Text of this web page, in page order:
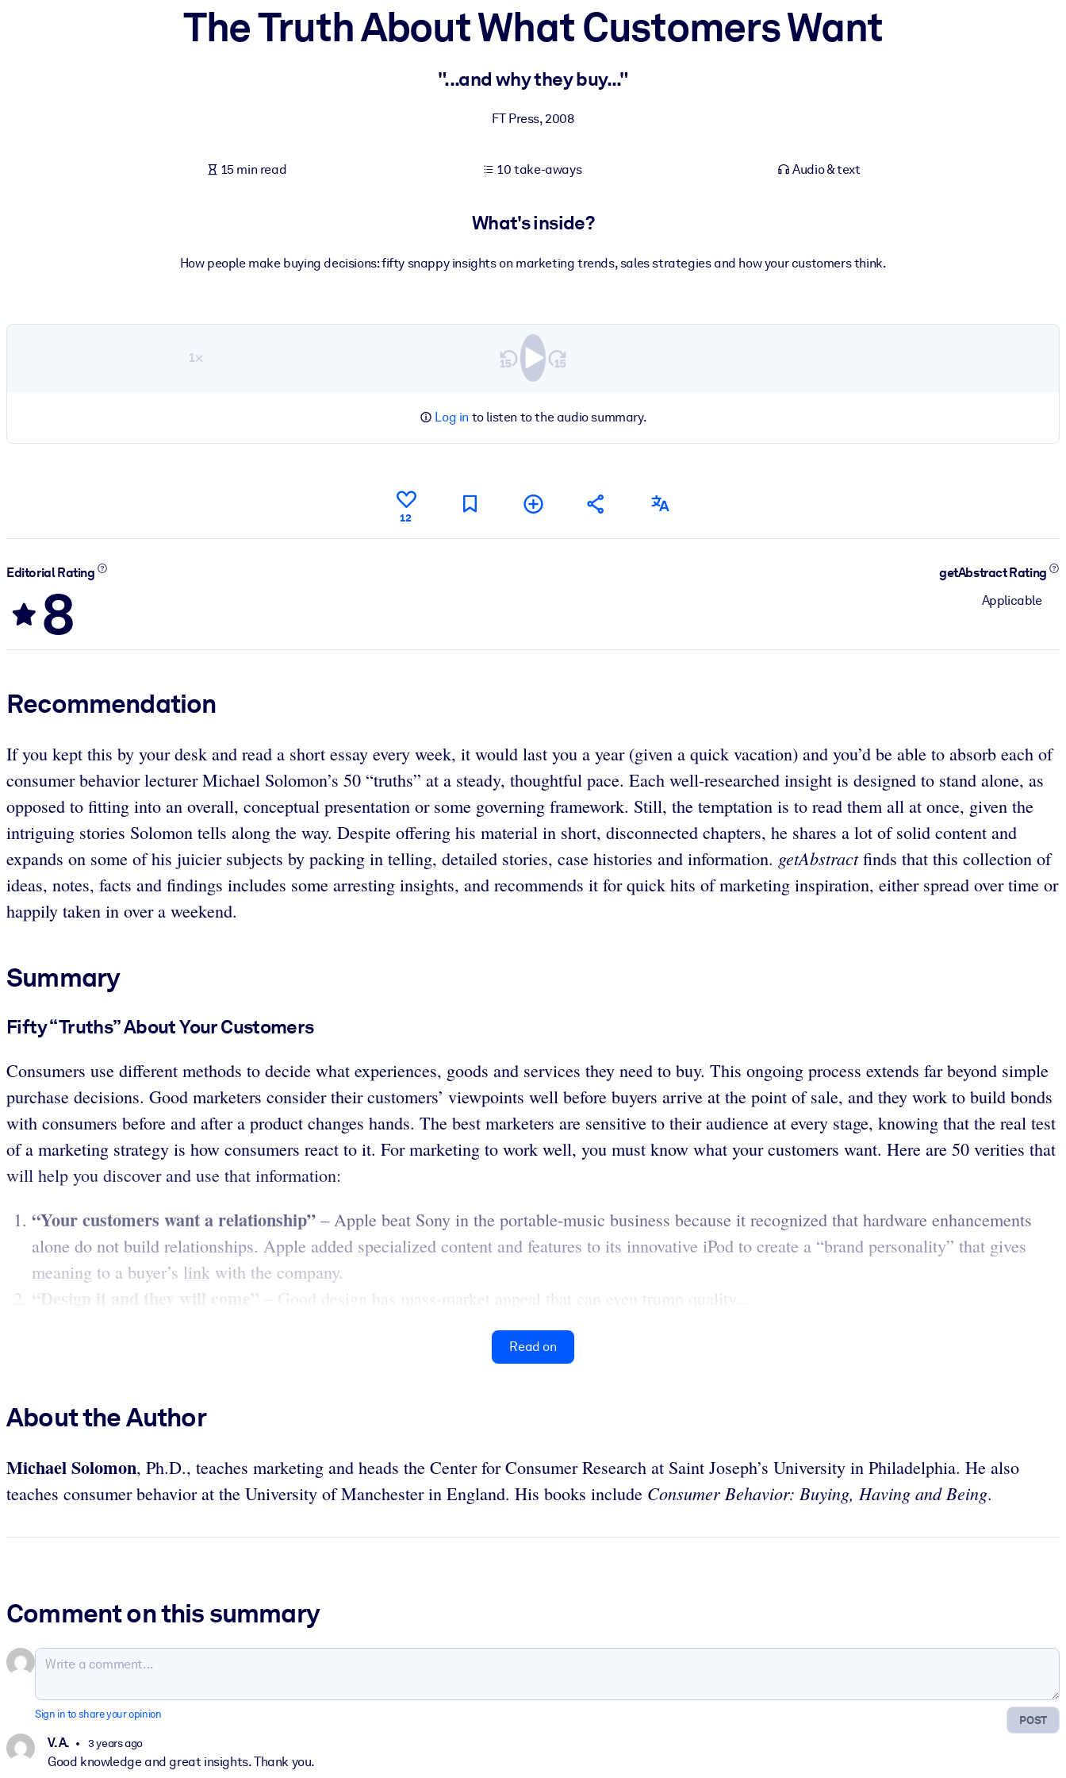
Fuel your AI systems with reliable, structured knowledge to improve outputs.
The Truth About What Customers Want
"...and why they buy..."
FT Press,2008
15 min read 10 take-aways Audio & text
What's inside?
How people make buying decisions: fifty snappy insights on marketing trends, sales strategies and how your customers think.
1×
Log in to listen to the audio summary.
12
Editorial Rating
8
getAbstract Rating
Applicable
Recommendation
If you kept this by your desk and read a short essay every week, it would last you a year (given a quick vacation) and you’d be able to absorb each of
consumer behavior lecturer Michael Solomon’s 50 “truths” at a steady, thoughtful pace. Each well-researched insight is designed to stand alone, as
opposed to fitting into an overall, conceptual presentation or some governing framework. Still, the temptation is to read them all at once, given the
intriguing stories Solomon tells along the way. Despite offering his material in short, disconnected chapters, he shares a lot of solid content and
expands on some of his juicier subjects by packing in telling, detailed stories, case histories and information. getAbstractfinds that this collection of
ideas, notes, facts and findings includes some arresting insights, and recommends it for quick hits of marketing inspiration, either spread over time or
happily taken in over a weekend.
Summary
Fifty “Truths” About Your Customers
Consumers use different methods to decide what experiences, goods and services they need to buy. This ongoing process extends far beyond simple
purchase decisions. Good marketers consider their customers’ viewpoints well before buyers arrive at the point of sale, and they work to build bonds
with consumers before and after a product changes hands. The best marketers are sensitive to their audience at every stage, knowing that the real test
of a marketing strategy is how consumers react to it. For marketing to work well, you must know what your customers want. Here are 50 verities that
will help you discover and use that information:
“Your customers want a relationship” – Apple beat Sony in the portable-music business because it recognized that hardware enhancements
alone do not build relationships. Apple added specialized content and features to its innovative iPod to create a “brand personality” that gives
meaning to a buyer’s link with the company.
“Design it and they will come” – Good design has mass-market appeal that can even trump quality...
Read on
About the Author
Michael Solomon, Ph.D., teaches marketing and heads the Center for Consumer Research at Saint Joseph’s University in Philadelphia. He also
teaches consumer behavior at the University of Manchester in England. His books include Consumer Behavior: Buying, Having and Being.
Comment on this summary
POST
Sign in to share your opinion
V. A. 3 years ago
Good knowledge and great insights. Thank you.